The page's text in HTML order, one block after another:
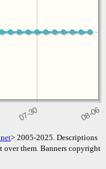
> 2005-2025. Descriptions
over them. Banners copyright